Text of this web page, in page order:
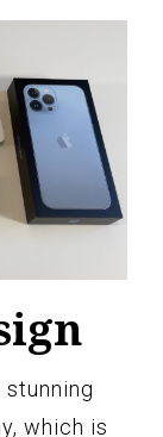
which is